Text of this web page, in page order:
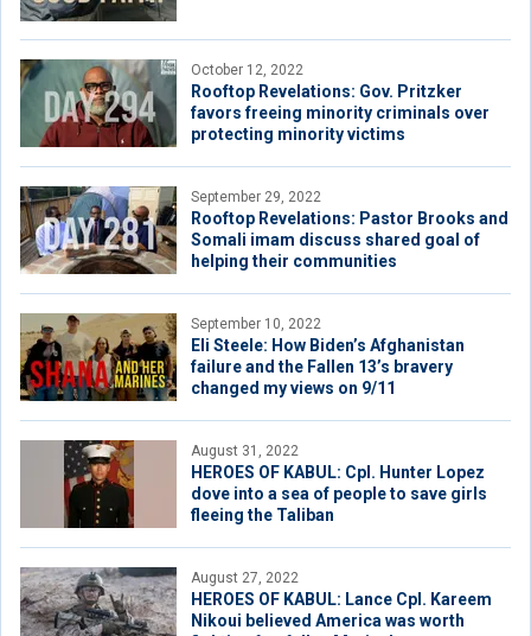
October 12, 2022
Rooftop Revelations: Gov. Pritzker
favors freeing minority criminals over
protecting minority victims
September 29, 2022
Rooftop Revelations: Pastor Brooks and
Somali imam discuss shared goal of
helping their communities
September 10, 2022
Eli Steele: How Biden’s Afghanistan
failure and the Fallen 13’s bravery
changed my views on 9/11
August 31, 2022
HEROES OF KABUL: Cpl. Hunter Lopez
dove into a sea of people to save girls
fleeing the Taliban
August 27, 2022
HEROES OF KABUL: Lance Cpl. Kareem
Nikoui believed America was worth